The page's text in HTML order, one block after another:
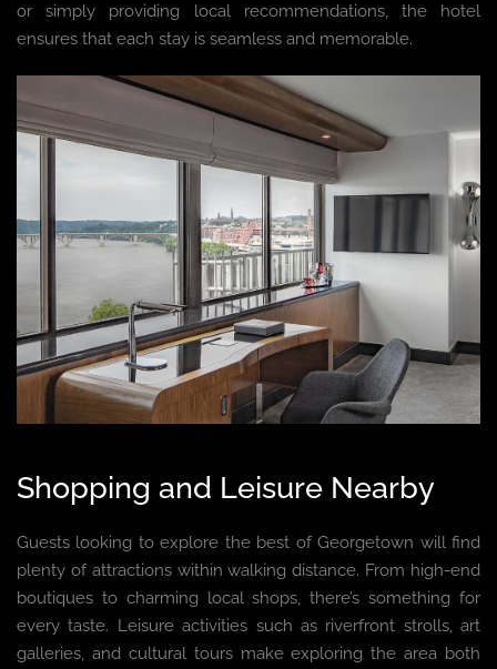
or simply providing local recommendations, the hotel
ensures that each stay is seamless and memorable.
Shopping and Leisure Nearby
Guests looking to explore the best of Georgetown will find
plenty of attractions within walking distance. From high-end
boutiques to charming local shops, there’s something for
every taste. Leisure activities such as riverfront strolls, art
galleries, and cultural tours make exploring the area both